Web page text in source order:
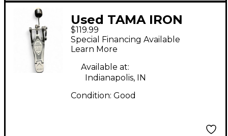
Used TAMA IRON
COBRA 600 Single
Bass Drum Pedal
$119.99
Special Financing Available
Learn More
Available at:
Indianapolis, IN
Condition: Good